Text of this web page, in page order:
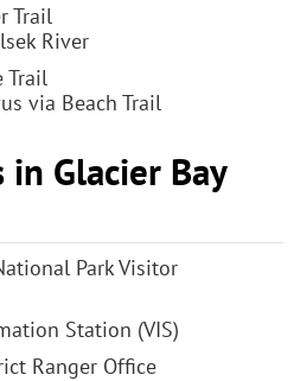
Trail
River
Trail
via Beach Trail
Glacier Bay
Park Visitor
Station (VIS)
Ranger Office